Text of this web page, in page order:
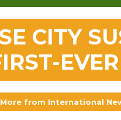
CITY
More from International